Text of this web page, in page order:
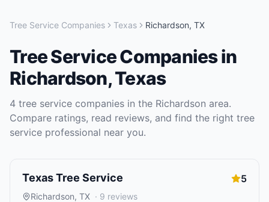
Tree Service Companies Texas Richardson, TX
Tree Service Companiesin
Richardson,Texas
4 tree service companies in the Richardson area.
Compare ratings, read reviews, and find the right tree
service professional near you.
Texas Tree Service 5
Richardson, TX · 9 reviews